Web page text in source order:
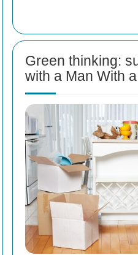
Green thinking:
with a Man With